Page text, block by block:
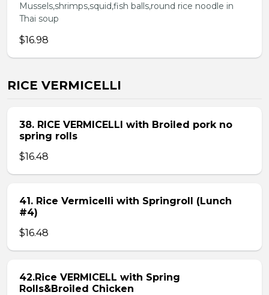
Mussels,shrimps,squid,fish balls,round rice noodle in
Thai soup
$16.98
RICE VERMICELLI
38. RICE VERMICELLI with Broiled pork no
spring rolls
$16.48
41. Rice Vermicelli with Springroll (Lunch
#4)
$16.48
42.Rice VERMICELL with Spring
Rolls&Broiled Chicken